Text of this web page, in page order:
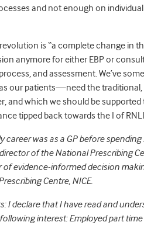
and not enough on
is “a complete change in
anymore for either EBP or
and assessment. We’ve
our patients—need the traditional,
and which we should be
tipped back towards the I of
career was as a GP before
of the National Prescribing
evidence-informed decision
Centre, NICE.
I declare that I have read and
interest: Employed part